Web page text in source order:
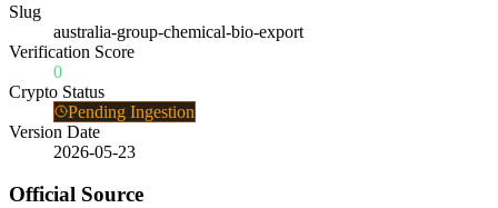
Slug
australia-group-chemical-bio-export
Verification Score
0
Crypto Status
Pending Ingestion
Version Date
2026-05-23
Official Source